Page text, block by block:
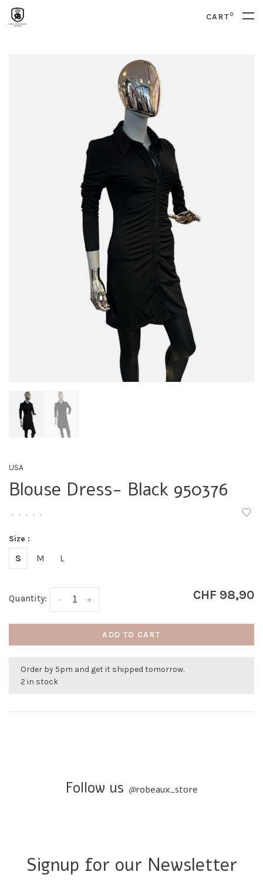
CART0
USA
Blouse Dress- Black 950376
• • • • •
Size :
S M L
Quantity: +
- CHF 98,90
ADD TO CART
Order by 5pm and get it shipped tomorrow.
2 in stock
Follow us @robeaux_store
Signup for our Newsletter